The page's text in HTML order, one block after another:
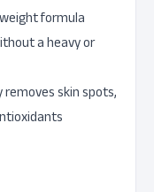
formula
a heavy or
removes skin spots,